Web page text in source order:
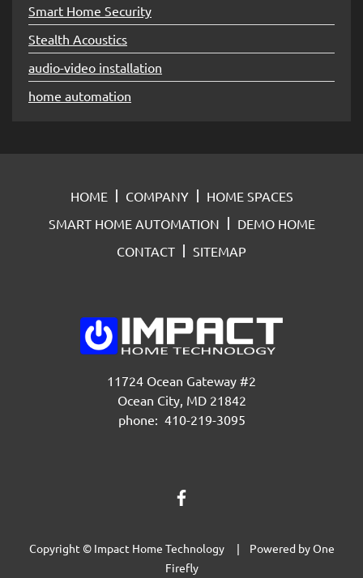
Smart Home Security
Stealth Acoustics
audio-video installation
home automation
HOME COMPANY
HOME SPACES
SMART HOME AUTOMATION
DEMO HOME
CONTACT
SITEMAP
11724 Ocean Gateway #2
Ocean City, MD 21842
phone: 410-219-3095
Copyright © Impact Home Technology | Powered byOne
Firefly